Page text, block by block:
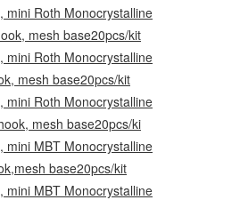
mini Roth Monocrystalline
mesh base20pcs/kit
mini Roth Monocrystalline
mesh base20pcs/kit
mini Roth Monocrystalline
mesh base20pcs/ki
mini MBT Monocrystalline
base20pcs/kit
mini MBT Monocrystalline